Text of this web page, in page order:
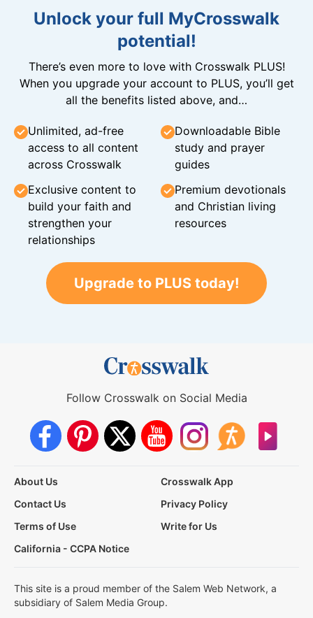
Unlock your full MyCrosswalk
potential!
There’s even more to love with Crosswalk PLUS!
When you upgrade your account to PLUS, you’ll get
all the benefits listed above, and…
Unlimited, ad-free
access to all content
across Crosswalk
Downloadable Bible
study and prayer
guides
Exclusive content to
build your faith and
strengthen your
relationships
Premium devotionals
and Christian living
resources
Upgrade to PLUS today!
Follow Crosswalk on Social Media
About Us
Crosswalk App
Contact Us
Privacy Policy
Terms of Use
Write for Us
California - CCPA Notice
This site is a proud member of the Salem Web Network, a
subsidiary of Salem Media Group.